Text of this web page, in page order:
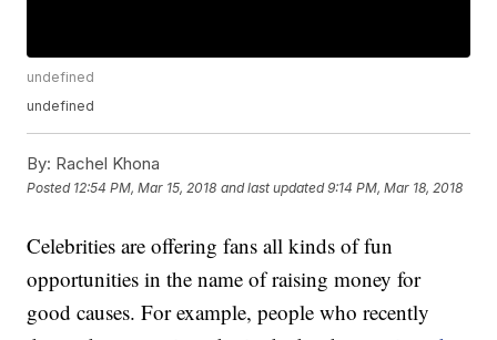
undefined
undefined
By: Rachel Khona
Posted 12:54 PM, Mar 15, 2018 and last updated 9:14 PM, Mar 18, 2018
Celebrities are offering fans all kinds of fun
opportunities in the name of raising money for
good causes. For example, people who recently